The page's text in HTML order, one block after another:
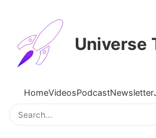
Universe
HomeVideosPodcastNewsletter